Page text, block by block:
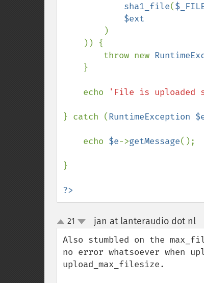
sha1_file(
$ext
)
        throw new
    echo
'File is uploaded
} catch (RuntimeException
    echo
$e->getMessage();
}
?>
up
down
21 jan at lanteraudio dot nl¶
Also stumbled on the
no error whatsoever when
upload_max_filesize.